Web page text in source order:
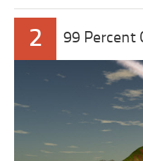
2 99 Percent